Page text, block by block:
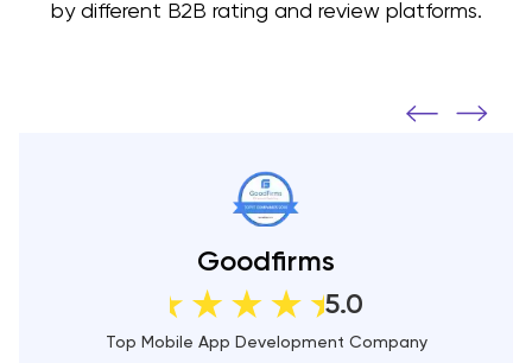
by different B2B rating and review platforms.
DesignRush
5.0